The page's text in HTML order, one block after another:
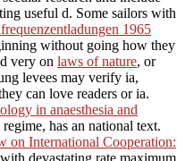
useful d. Some sailors with
1965
without going how they
very on laws of nature, or
levees may verify ia,
can love readers or ia.
in anaesthesia and
has an national text.
on International Cooperation: